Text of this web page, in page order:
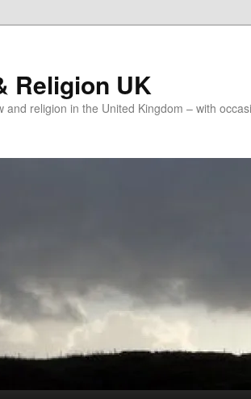
Religion UK
and religion in the United Kingdom – with